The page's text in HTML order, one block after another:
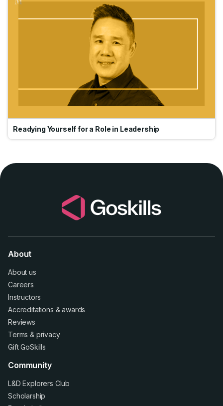
Readying Yourself for a Role in Leadership
About
About us
Careers
Instructors
Accreditations &awards
Reviews
Terms & privacy
Gift GoSkills
Community
L&D Explorers Club
Scholarship